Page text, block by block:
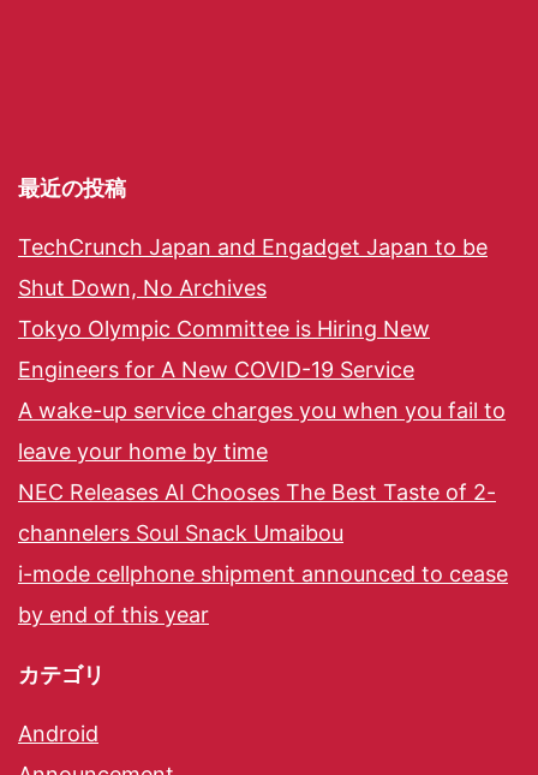
最近の投稿
TechCrunch Japan and Engadget Japan to be
Shut Down, No Archives
Tokyo Olympic Committee is Hiring New
Engineers for A New COVID-19 Service
A wake-up service charges you when you fail to
leave your home by time
NEC Releases AI Chooses The Best Taste of 2-
channelers Soul Snack Umaibou
i-mode cellphone shipment announced to cease
by end of this year
カテゴリ
Android